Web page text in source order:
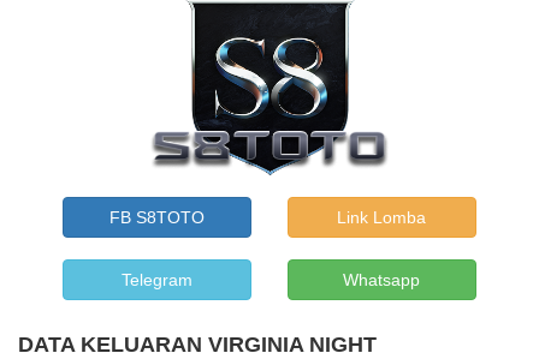
FB S8TOTO Link Lomba
Telegram Whatsapp
DATA KELUARAN VIRGINIA NIGHT